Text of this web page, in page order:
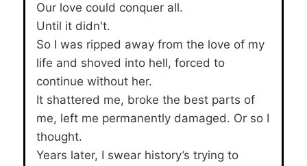
Our love could conquer all.
Until it didn't.
So I was ripped away from the love of my
life and shoved into hell, forced to
continue without her.
It shattered me, broke the best parts of
me, left me permanently damaged. Or so I
thought.
Years later, I swear history’s trying to